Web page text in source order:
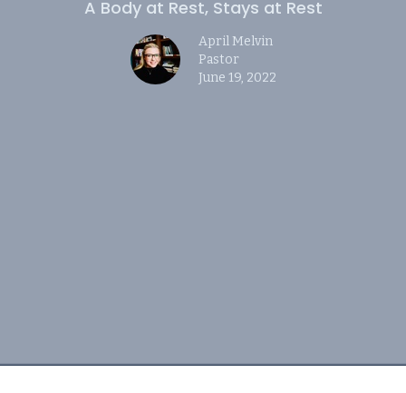
A Body at Rest, Stays at Rest
April Melvin
Pastor
June 19, 2022